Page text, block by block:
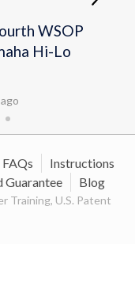
WSOP
Hi-Lo
FAQs
Instructions
Guarantee Blog
Training, U.S. Patent